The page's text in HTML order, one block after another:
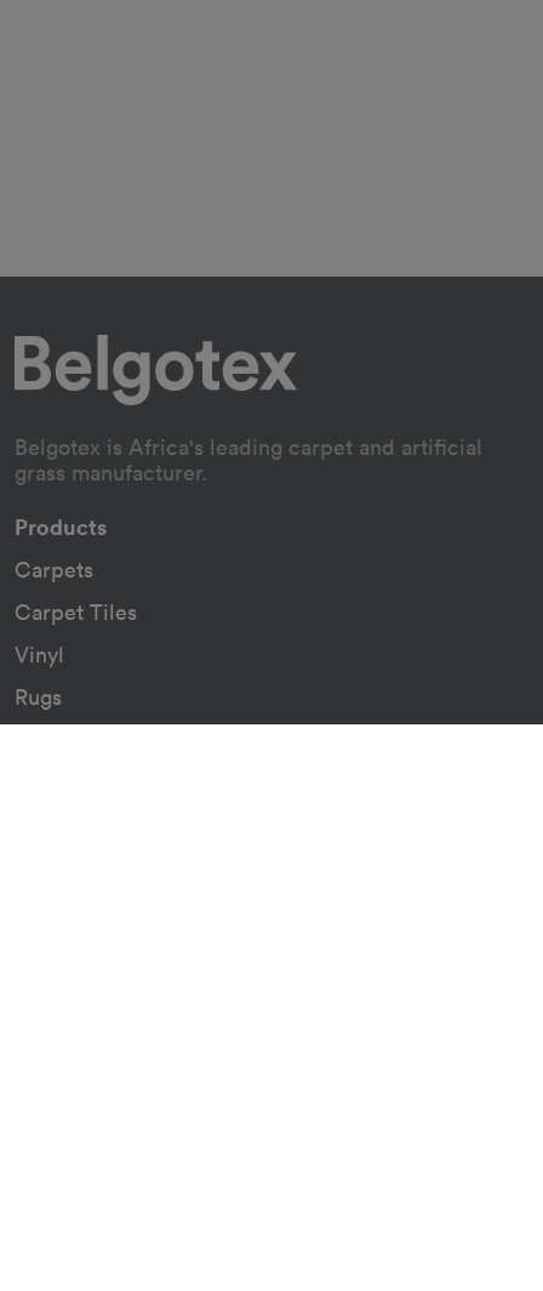
Belgotex is Africa's leading carpet and artificial
grass manufacturer.
Products
Carpets
Carpet Tiles
Vinyl
Rugs